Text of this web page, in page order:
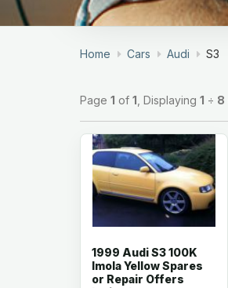
Home Cars Audi S3
Page 1 of 1 , Displaying 1 ÷ 8
1999 Audi S3 100K
Imola Yellow Spares
or Repair Offers